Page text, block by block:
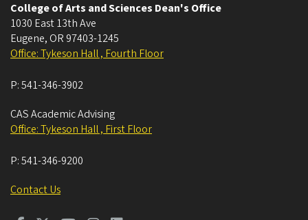
College of Arts and Sciences Dean's Office
1030 East 13th Ave
Eugene, OR 97403-1245
Office: Tykeson Hall , Fourth Floor
P:541-346-3902
CAS Academic Advising
Office: Tykeson Hall , First Floor
P:541-346-9200
Contact Us